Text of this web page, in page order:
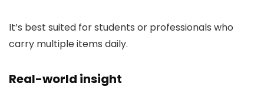
It’s best suited for students or professionals who
carry multiple items daily.
Real-world insight